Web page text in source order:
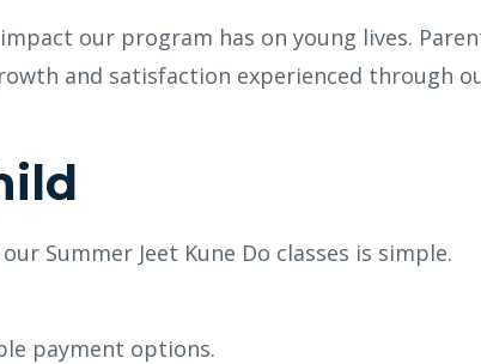
our program has on young lives.
and satisfaction experienced through
Summer Jeet Kune Do classes is simple.
payment options.